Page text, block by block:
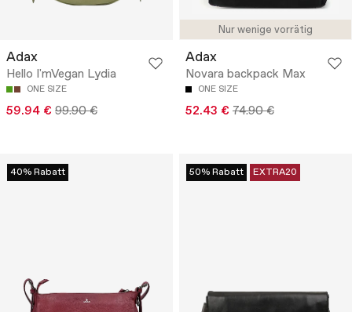
Adax
Hello I'mVegan Lydia
ONE SIZE
59.94 € 99.90 €
Nur wenige vorrätig
Adax
Novara backpack Max
ONE SIZE
52.43 € 74.90 €
40% Rabatt 50% Rabatt EXTRA20